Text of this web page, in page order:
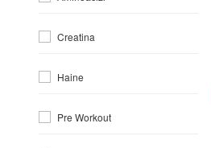
Evlution Nutrition
Fa
Gaspari
Creatina
Haine
Pre Workout